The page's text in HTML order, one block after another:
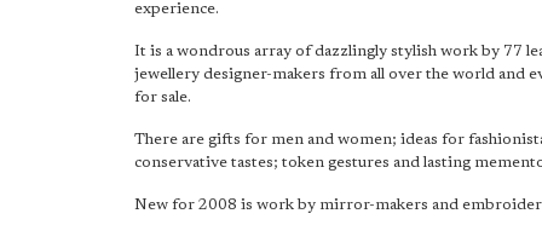
experience.
It is a wondrous array of dazzlingly stylish work by 77
jewellery designer-makers from all over the world and
for sale.
There are gifts for men and women; ideas for
conservative tastes; token gestures and lasting
New for 2008 is work by mirror-makers and